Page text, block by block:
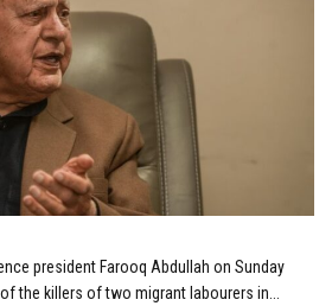
president Farooq Abdullah on Sunday
the killers of two migrant labourers in...